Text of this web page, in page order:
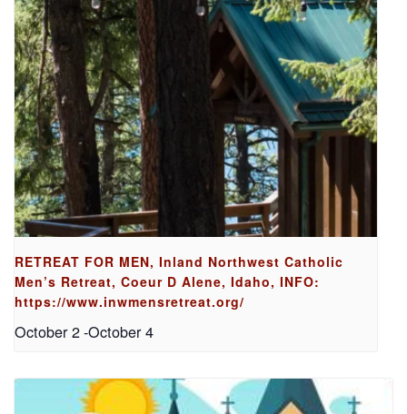
RETREAT FOR MEN, Inland Northwest Catholic
Men’s Retreat, Coeur D Alene, Idaho, INFO:
https://www.inwmensretreat.org/
October 2-October 4